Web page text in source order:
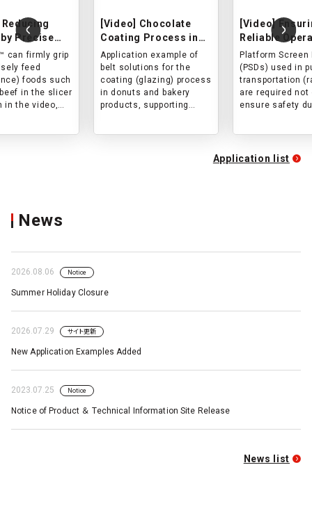
Reducing
Precise
with
Pressed
of
can firmly grip
feed
foods such
in the slicer
in the video,
objects
of the
[Video] Chocolate
Coating Process in
Bakery and
Confectionery
Production
Application example of
belt solutions for the
coating (glazing) process
in donuts and bakery
products, supporting
[Video]
Reliable
Platform
Doors (PSD)
Platform Screen
(PSDs) used in
transportation
are required not
ensure safety
stopping
Application list
News
2026.08.06 Notice
Summer Holiday Closure
2026.07.29 サイト更新
New Application Examples Added
2023.07.25 Notice
Notice of Product ＆ Technical Information Site Release
News list